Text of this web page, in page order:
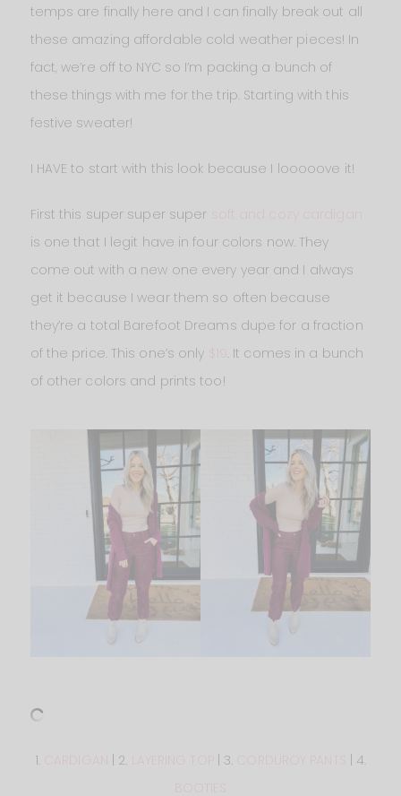
temps are finally here and I can finally break out all
these amazing affordable cold weather pieces! In
fact, we’re off to NYC so I’m packing a bunch of
these things with me for the trip. Starting with this
festive sweater!
I HAVE to start with this look because I looooove it!
First this super super super
is one that I legit have in four colors now. They
come out with a new one every year and I always
get it because I wear them so often because
they’re a total Barefoot Dreams dupe for a fraction
of the price. This one’s only
. It comes in a bunch
of other colors and prints too!
1. | 2. | 3.
| 4.